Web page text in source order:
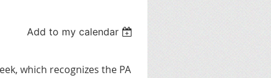
Add to my calendar
which recognizes the PA